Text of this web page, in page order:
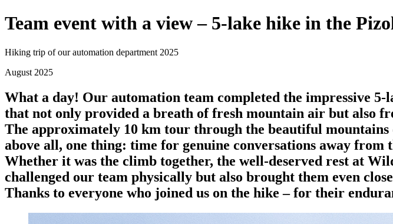
Team event with a view – 5-lake hike in the
Hiking trip of our automation department 2025
August 2025
What a day! Our automation team completed the impressive
that not only provided a breath of fresh mountain air but also
The approximately 10 km tour through the beautiful
above all, one thing: time for genuine conversations away
Whether it was the climb together, the well-deserved rest at
challenged our team physically but also brought them even
Thanks to everyone who joined us on the hike – for their